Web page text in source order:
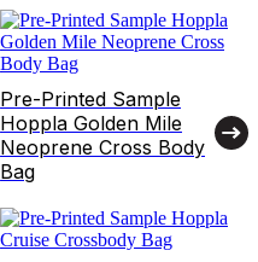
Pre-Printed Sample
Hoppla Golden Mile
Neoprene Cross Body
Bag